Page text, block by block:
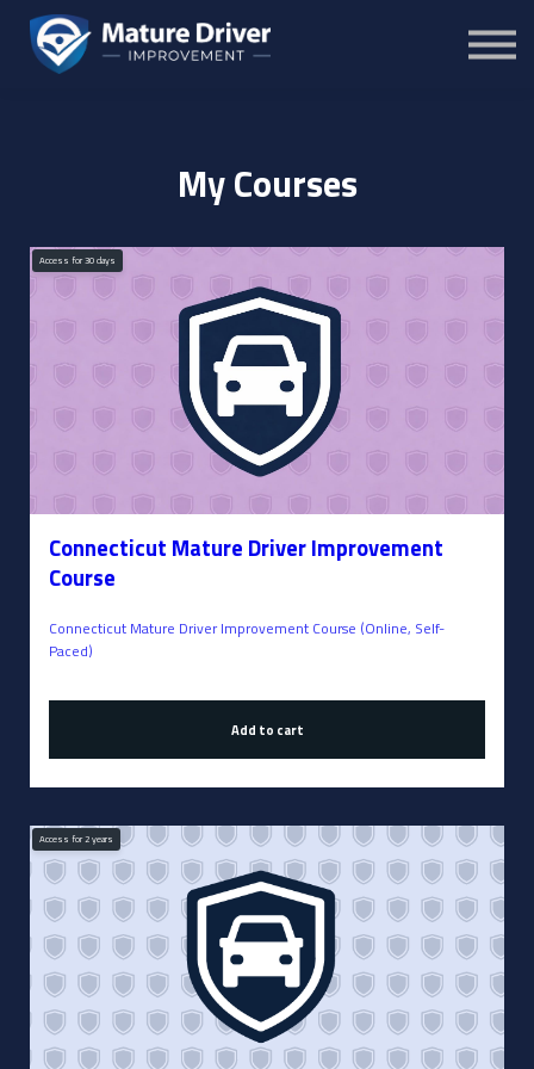
Courses
Sign in
My Courses
Access for30days
Connecticut Mature Driver Improvement
Course
Connecticut Mature Driver Improvement Course (Online, Self-
Paced)
Add to cart
Access for2years